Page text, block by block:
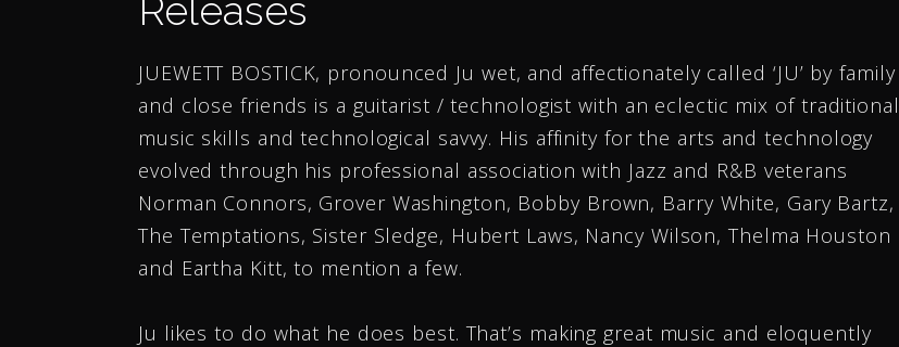
Releases
JUEWETT BOSTICK, pronounced Ju wet, and affectionately called ‘JU’ by family
and close friends is a guitarist / technologist with an eclectic mix of traditional
music skills and technological savvy. His affinity for the arts and technology
evolved through his professional association with Jazz and R&B veterans
Norman Connors, Grover Washington, Bobby Brown, Barry White, Gary Bartz,
The Temptations, Sister Sledge, Hubert Laws, Nancy Wilson, Thelma Houston
and Eartha Kitt, to mention a few.
Ju likes to do what he does best. That’s making great music and eloquently